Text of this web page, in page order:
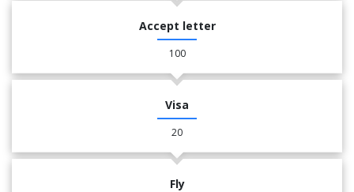
Accept letter
100
Visa
20
Fly